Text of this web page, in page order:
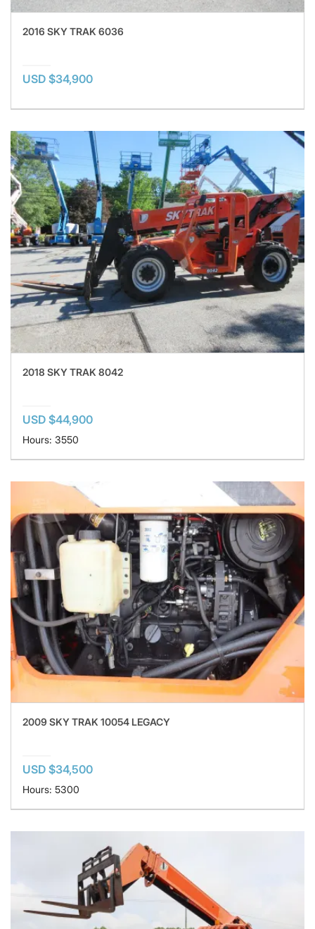
2016 SKY TRAK 6036
USD $34,900
2018 SKY TRAK 8042
USD $44,900
Hours: 3550
2009 SKY TRAK 10054 LEGACY
USD $34,500
Hours: 5300